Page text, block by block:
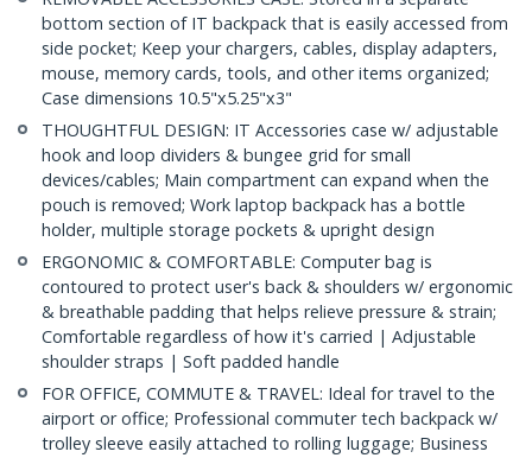
bottom section of IT backpack that is easily accessed from
side pocket; Keep your chargers, cables, display adapters,
mouse, memory cards, tools, and other items organized;
Case dimensions 10.5"x5.25"x3"
THOUGHTFUL DESIGN: IT Accessories case w/ adjustable
hook and loop dividers & bungee grid for small
devices/cables; Main compartment can expand when the
pouch is removed; Work laptop backpack has a bottle
holder, multiple storage pockets & upright design
ERGONOMIC & COMFORTABLE: Computer bag is
contoured to protect user's back & shoulders w/ ergonomic
& breathable padding that helps relieve pressure & strain;
Comfortable regardless of how it's carried | Adjustable
shoulder straps | Soft padded handle
FOR OFFICE, COMMUTE & TRAVEL: Ideal for travel to the
airport or office; Professional commuter tech backpack w/
trolley sleeve easily attached to rolling luggage; Business